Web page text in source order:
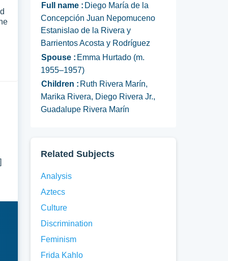
Full name : Diego María de la
Concepción Juan Nepomuceno
Estanislao de la Rivera y
Barrientos Acosta y Rodríguez
Spouse : Emma Hurtado (m.
1955–1957)
Children : Ruth Rivera Marín,
Marika Rivera, Diego Rivera Jr.,
Guadalupe Rivera Marín
Related Subjects
Analysis
Aztecs
Culture
Discrimination
Feminism
Frida Kahlo